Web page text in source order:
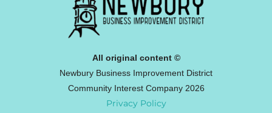
All original content ©
Newbury Business Improvement District
Community Interest Company 2026
Privacy Policy